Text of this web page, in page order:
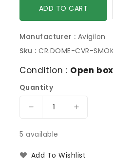
ADD TO CART
Manufacturer : Avigilon
Sku : CR.DOME-CVR-
Condition : Open box
Quantity
Decrease
for
DOME-
Increase
DOME-
5 available
Add To Wishlist